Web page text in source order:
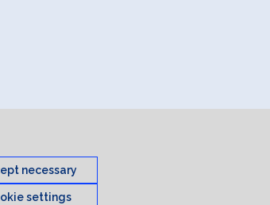
necessary
settings